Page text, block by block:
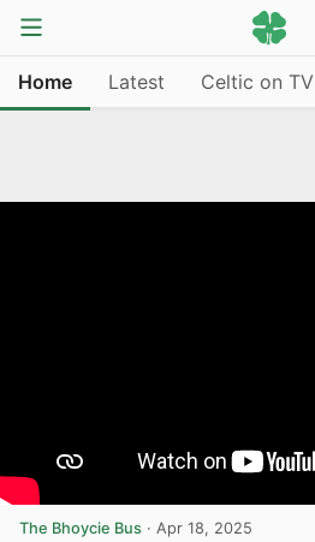
Home Latest Celtic on TV
The Bhoycie Bus · Apr 18, 2025